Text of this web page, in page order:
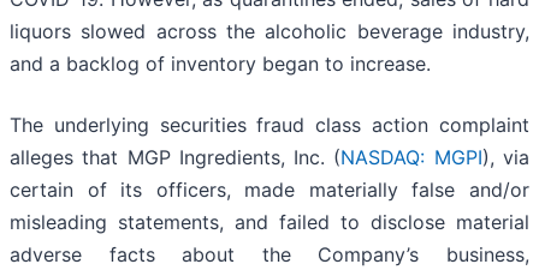
liquors slowed across the alcoholic beverage industry,
and a backlog of inventory began to increase.
The underlying securities fraud class action complaint
alleges that MGP Ingredients, Inc. (NASDAQ: MGPI), via
certain of its officers, made materially false and/or
misleading statements, and failed to disclose material
adverse facts about the Company’s business,